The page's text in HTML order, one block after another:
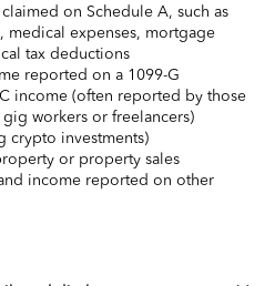
on Schedule A, such as
medical expenses, mortgage
tax deductions
reported on a 1099-G
income (often reported by those
workers or freelancers)
crypto investments)
or property sales
income reported on other